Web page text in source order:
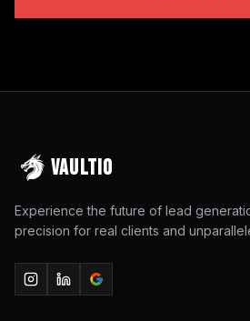
VAULTIO
Experience the future of lead
precision for real clients and